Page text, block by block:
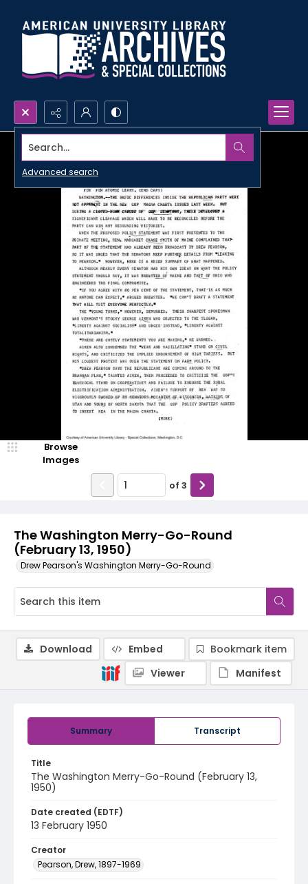
Search...
Advanced search
The Washington Merry-Go-Round
(February 13, 1950)
Drew Pearson's Washington Merry-Go-Round
Browse
Images
of 3
Summary Transcript
Title
The Washington Merry-Go-Round (February 13,
1950)
Date created (EDTF)
13 February 1950
Creator
Pearson, Drew, 1897-1969
Download Embed
Bookmark item
Viewer
Manifest